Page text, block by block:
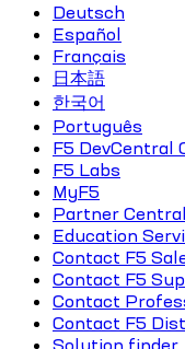
Deutsch
Español
Français
日本語
한국어
Português
F5 DevCentral
F5 Labs
MyF5
Partner Central
Education
Contact F5
Contact F5
Contact
Contact F5
Solution finder